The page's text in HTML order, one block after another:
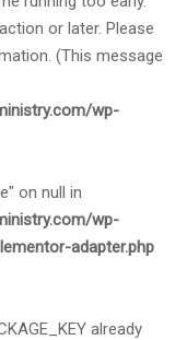
action or later. Please
(This message
wp-
on null in
wp-
adapter.php
already